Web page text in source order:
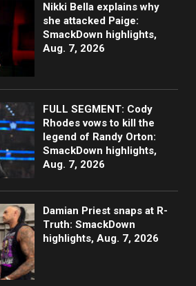
Nikki Bella explains why
she attacked Paige:
SmackDown highlights,
Aug. 7, 2026
FULL SEGMENT: Cody
Rhodes vows to kill the
legend of Randy Orton:
SmackDown highlights,
Aug. 7, 2026
Damian Priest snaps at R-
Truth: SmackDown
highlights, Aug. 7, 2026